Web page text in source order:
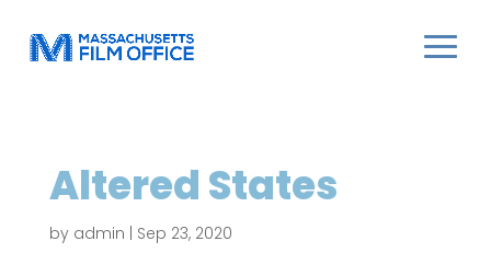
Altered States
by admin Sep 23, 2020